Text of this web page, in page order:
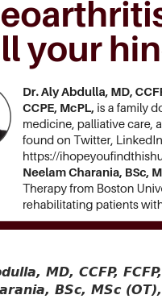
MD, CCFP,
BSc, MSc (OT),